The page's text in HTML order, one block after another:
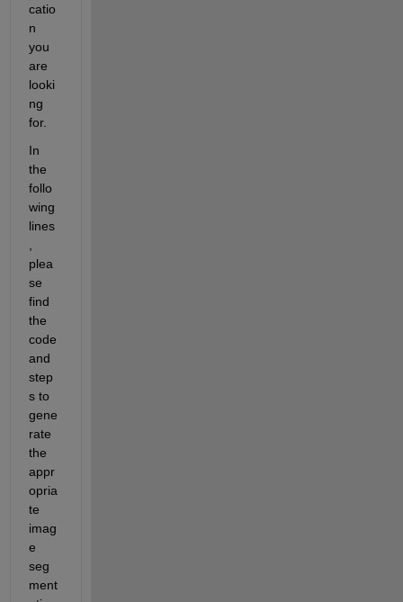
catio
n
you
are
looki
ng
for.
In
the
follo
wing
lines
plea
se
find
the
code
and
step
s to
gene
rate
the
appr
opria
te
imag
e
seg
ment